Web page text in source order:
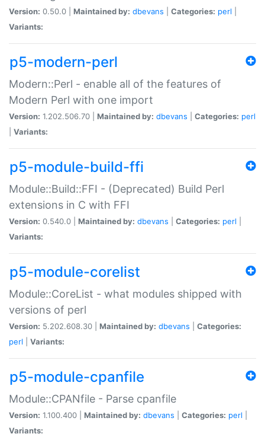
Version: 0.50.0 | Maintained by: dbevans Categories: perl
Variants:
p5-modern-perl
Modern::Perl - enable all of the features of
Modern Perl with one import
Version: 1.202.506.70 | Maintained by: dbevans Categories: perl
Variants:
p5-module-build-ffi
Module::Build::FFI - (Deprecated) Build Perl
extensions in C with FFI
Version: 0.540.0 | Maintained by: dbevans Categories: perl
Variants:
p5-module-corelist
Module::CoreList - what modules shipped with
versions of perl
Version: 5.202.608.30 | Maintained by: dbevans
Categories:
perl
Variants:
p5-module-cpanfile
Module::CPANfile - Parse cpanfile
Version: 1.100.400 | Maintained by: dbevans Categories: perl
Variants: